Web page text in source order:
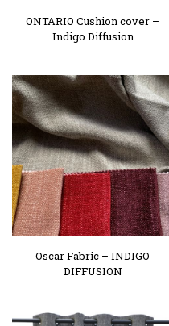
ONTARIO Cushion cover –
Indigo Diffusion
Oscar Fabric – INDIGO
DIFFUSION